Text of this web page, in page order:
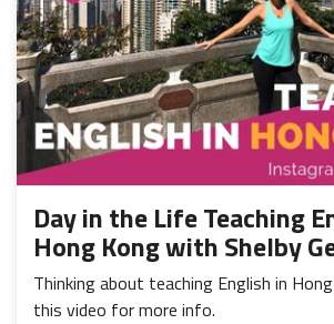
Day in the Life Teaching
Hong Kong with Shelby
Thinking about teaching English in
this video for more info.